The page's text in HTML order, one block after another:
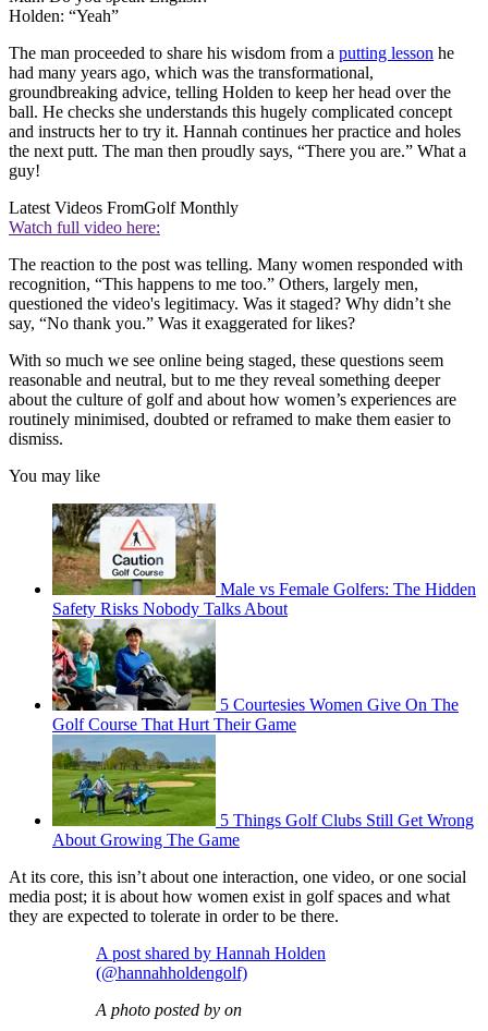
Holden: “Yeah”
The man proceeded to share his wisdom from a putting lesson he
had many years ago, which was the transformational,
groundbreaking advice, telling Holden to keep her head over the
ball. He checks she understands this hugely complicated concept
and instructs her to try it. Hannah continues her practice and holes
the next putt. The man then proudly says, “There you are.” What a
guy!
Latest Videos FromGolf Monthly
Watch full video here:
The reaction to the post was telling. Many women responded with
recognition, “This happens to me too.” Others, largely men,
questioned the video's legitimacy. Was it staged? Why didn’t she
say, “No thank you.” Was it exaggerated for likes?
With so much we see online being staged, these questions seem
reasonable and neutral, but to me they reveal something deeper
about the culture of golf and about how women’s experiences are
routinely minimised, doubted or reframed to make them easier to
dismiss.
You may like
Male vs Female Golfers: The Hidden
Safety Risks Nobody Talks About
5 Courtesies Women Give On The
Golf Course That Hurt Their Game
5 Things Golf Clubs Still Get Wrong
About Growing The Game
At its core, this isn’t about one interaction, one video, or one social
media post; it is about how women exist in golf spaces and what
they are expected to tolerate in order to be there.
A post shared by Hannah Holden
(@hannahholdengolf)
A photo posted by on